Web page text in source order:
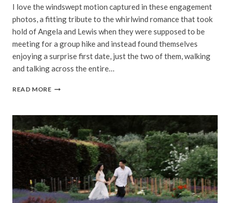
I love the windswept motion captured in these engagement
photos, a fitting tribute to the whirlwind romance that took
hold of Angela and Lewis when they were supposed to be
meeting for a group hike and instead found themselves
enjoying a surprise first date, just the two of them, walking
and talking across the entire…
READ MOREANGELA
|
SAN
FRANCISCO
ENGAGEMENT
SESSION